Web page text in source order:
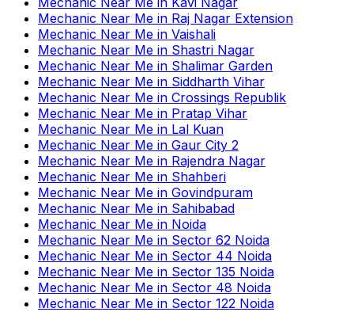
Mechanic Near Me in Raj Nagar Extension
Mechanic Near Me in Vaishali
Mechanic Near Me in Shastri Nagar
Mechanic Near Me in Shalimar Garden
Mechanic Near Me in Siddharth Vihar
Mechanic Near Me in Crossings Republik
Mechanic Near Me in Pratap Vihar
Mechanic Near Me in Lal Kuan
Mechanic Near Me in Gaur City 2
Mechanic Near Me in Rajendra Nagar
Mechanic Near Me in Shahberi
Mechanic Near Me in Govindpuram
Mechanic Near Me in Sahibabad
Mechanic Near Me in Noida
Mechanic Near Me in Sector 62 Noida
Mechanic Near Me in Sector 44 Noida
Mechanic Near Me in Sector 135 Noida
Mechanic Near Me in Sector 48 Noida
Mechanic Near Me in Sector 122 Noida